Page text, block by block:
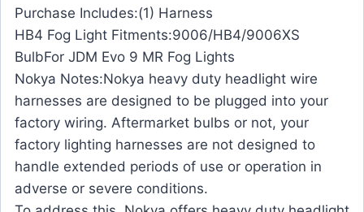
Purchase Includes:(1) Harness
HB4 Fog Light Fitments:9006/HB4/9006XS
BulbFor JDM Evo 9 MR Fog Lights
Nokya Notes:Nokya heavy duty headlight wire
harnesses are designed to be plugged into your
factory wiring. Aftermarket bulbs or not, your
factory lighting harnesses are not designed to
handle extended periods of use or operation in
adverse or severe conditions.